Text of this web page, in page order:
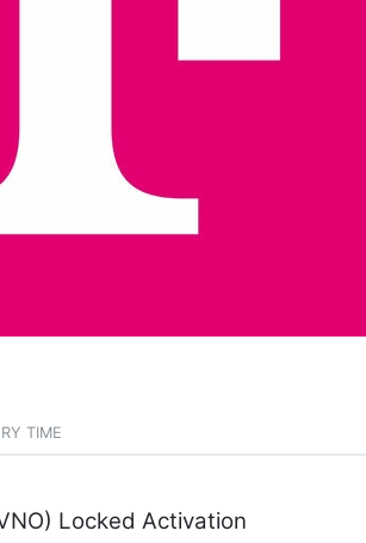
TIME
Locked Activation